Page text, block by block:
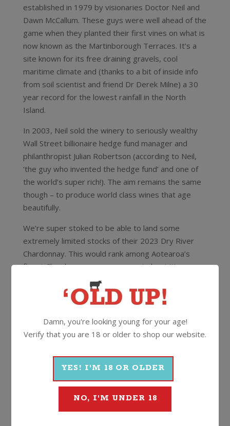
established in 1979 by visionaries Doctor Neil and
Dawn McCallum. These guys were well ahead of the
game when they planted their first vines on what is
now known as the Martinborough Terraces. It’s a
site known for its free draining gravels, cool
maritime climate and (thanks to a bit of inside info
from soil scientist and friend Dr Derek Milne) a 30
year record for the lowest rainfall in the North
Island.
In 2003, Neil sold the winery to seriously wealthy
Wall Street billionaire hedge fund manager and
philanthropist Julian Robertson (according to Neil,
‘the guy who invented the hedge fund’ and one of
the world’s super rich!). The aim remains the same
though – to produce world class wines that age
beautifully.
We’re super stoked to be able to land some
extremely limited stocks of their 2023 Dry River
Chardonnay. This would rank among Aotearoa’s
finest Chardonnays – no argument about it!
Scoring 96/100 and a Top Rank Award with The
Real Review’s Stephen Wong who said “Excellent
before a whiff of flint and smoky wood makes an
appearance. This tightly coiled, modern, cool-climate
disguised by sleekness and elegance. It can be cellared
All bottles individually numbered, the Dry River
crew recommend to allow this to age for at least
Damn, you're looking young for your age!
Verify that you are 18 or older to shop our website.
YES! I'M 18 OR OLDER
NO, I'M UNDER 18